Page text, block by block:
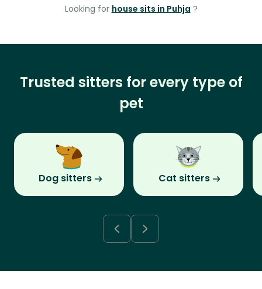
Looking for house sits in Puhja ?
Trusted sitters for every type of
pet
Dog sitters Cat sitters